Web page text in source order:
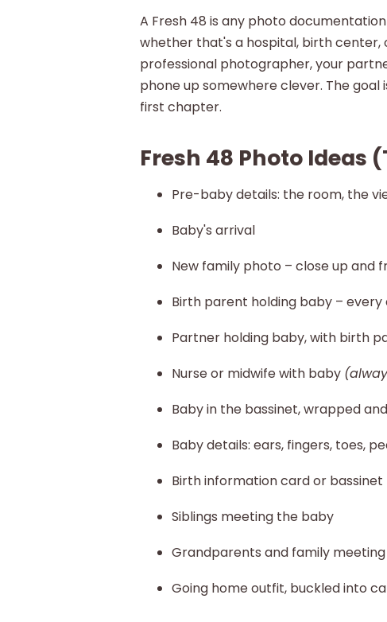
A Fresh 48 is any photo
whether that's a hospital, birth center,
professional photographer, your
phone up somewhere clever. The
first chapter.
Fresh 48 Photo Ideas
Pre-baby details: the room, the
Baby's arrival
New family photo – close up and
Birth parent holding baby –
Partner holding baby, with birth
Nurse or midwife with baby
Baby in the bassinet, wrapped
Baby details: ears, fingers, toes,
Birth information card or
Siblings meeting the baby
Grandparents and family
Going home outfit, buckled into